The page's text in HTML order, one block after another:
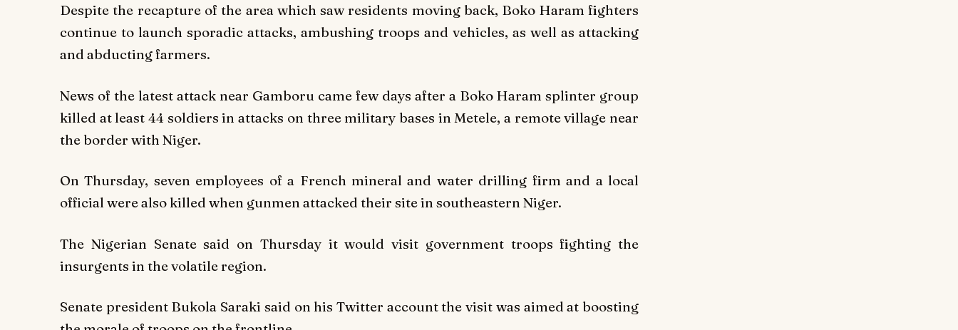
Despite the recapture of the area which saw residents moving back, Boko Haram fighters
continue to launch sporadic attacks, ambushing troops and vehicles, as well as attacking
and abducting farmers.
News of the latest attack near Gamboru came few days after a Boko Haram splinter group
killed at least 44 soldiers in attacks on three military bases in Metele, a remote village near
the border with Niger.
On Thursday, seven employees of a French mineral and water drilling firm and a local
official were also killed when gunmen attacked their site in southeastern Niger.
The Nigerian Senate said on Thursday it would visit government troops fighting the
insurgents in the volatile region.
Senate president Bukola Saraki said on his Twitter account the visit was aimed at boosting